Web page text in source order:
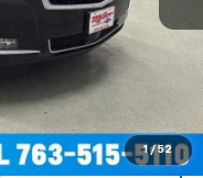
1 / 52
$30,990